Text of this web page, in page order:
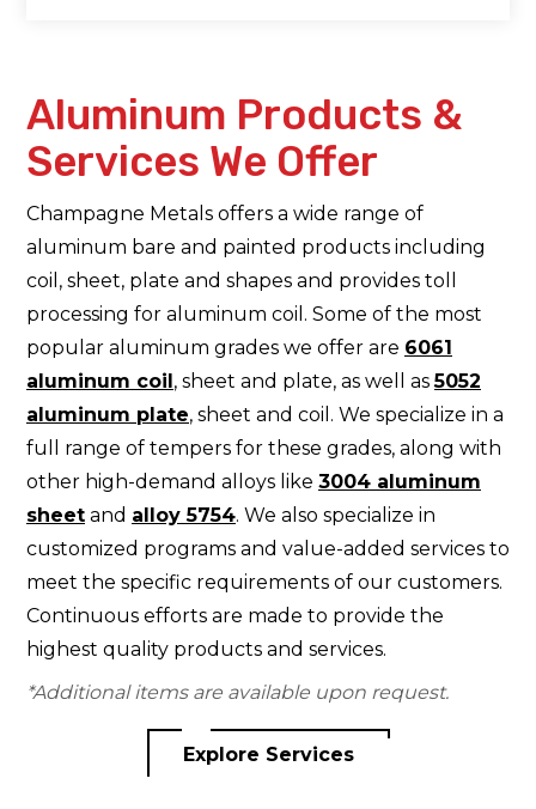
Aluminum Products &
Services We Offer
Champagne Metals offers a wide range of
aluminum bare and painted products including
coil, sheet, plate and shapes and provides toll
processing for aluminum coil. Some of the most
popular aluminum grades we offer are 6061
aluminum coil, sheet and plate, as well as5052
aluminum plate, sheet and coil. We specialize in a
full range of tempers for these grades, along with
other high-demand alloys like 3004 aluminum
sheet and alloy 5754. We also specialize in
customized programs and value-added services to
meet the specific requirements of our customers.
Continuous efforts are made to provide the
highest quality products and services.
*Additional items are available upon request.
Explore Services